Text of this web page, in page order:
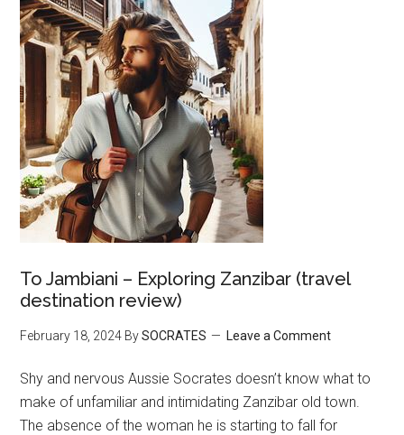
To Jambiani – Exploring Zanzibar (travel
destination review)
February 18, 2024 BySOCRATES Leave a Comment
Shy and nervous Aussie Socrates doesn’t know what to
make of unfamiliar and intimidating Zanzibar old town.
The absence of the woman he is starting to fall for